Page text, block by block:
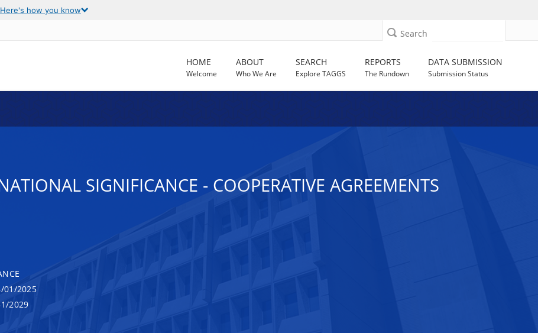
Here's how you know
Search
HOME
Welcome
ABOUT
Who We Are
SEARCH
Explore TAGGS
REPORTS
The Rundown
DATA SUBMISSION
Submission Status
SIGNIFICANCE - COOPERATIVE AGREEMENTS
01/2025
2029